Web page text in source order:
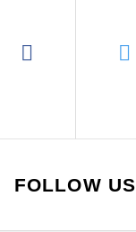
FOLLOW US